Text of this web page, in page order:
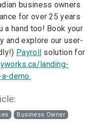
business owners
for over 25 years
a hand too! Book your
and explore our user-
Payroll solution for
landing-
demo.
Business Owner